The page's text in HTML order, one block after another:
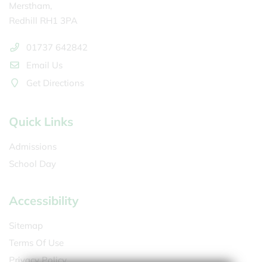
Merstham,
Redhill RH1 3PA
01737 642842
Email Us
Get Directions
Quick Links
Admissions
School Day
Accessibility
Sitemap
Terms Of Use